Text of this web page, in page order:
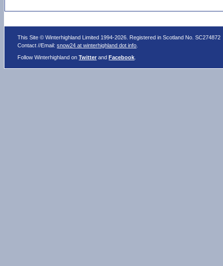
This Site © Winterhighland Limited 1994-2026. Registered in Scotland No. SC274872
Contact //Email:snow24 at winterhighland dot info
Follow Winterhighland onTwitter andFacebook